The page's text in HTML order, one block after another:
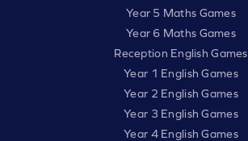
Year 5 Maths Games
Year 6 Maths Games
Reception English Games
Year 1 English Games
Year 2 English Games
Year 3 English Games
Year 4 English Games